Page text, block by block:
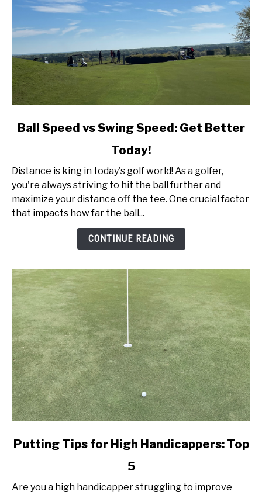
link
Speed
Swing
Speed:
Ball Speed vs Swing Speed: Get Better
Today!
Distance is king in today's golf world! As a golfer,
you're always striving to hit the ball further and
maximize your distance off the tee. One crucial factor
that impacts how far the ball...
CONTINUE READING
link
Tips
Putting Tips for High Handicappers: Top
5
Are you a high handicapper struggling to improve